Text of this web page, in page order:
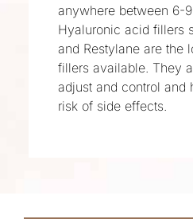
anywhere between 6-9
Hyaluronic acid fillers
and Restylane are the
fillers available. They
adjust and control and
risk of side effects.